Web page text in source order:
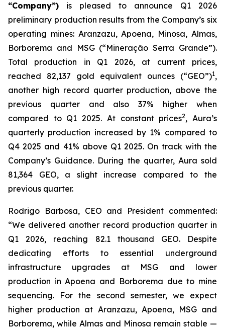
“Company”) is pleased to announce Q1 2026
preliminary production results from the Company’s six
operating mines: Aranzazu, Apoena, Minosa, Almas,
Borborema and MSG (“Mineração Serra Grande”).
Total production in Q1 2026, at current prices,
reached 82,137 gold equivalent ounces (“GEO”)1,
another high record quarter production, above the
previous quarter and also 37% higher when
compared to Q1 2025. At constant prices2, Aura’s
quarterly production increased by 1% compared to
Q4 2025 and 41% above Q1 2025. On track with the
Company’s Guidance. During the quarter, Aura sold
81,364 GEO, a slight increase compared to the
previous quarter.
Rodrigo Barbosa, CEO and President commented:
“We delivered another record production quarter in
Q1 2026, reaching 82.1 thousand GEO. Despite
dedicating efforts to essential underground
infrastructure upgrades at MSG and lower
production in Apoena and Borborema due to mine
sequencing. For the second semester, we expect
higher production at Aranzazu, Apoena, MSG and
Borborema, while Almas and Minosa remain stable —